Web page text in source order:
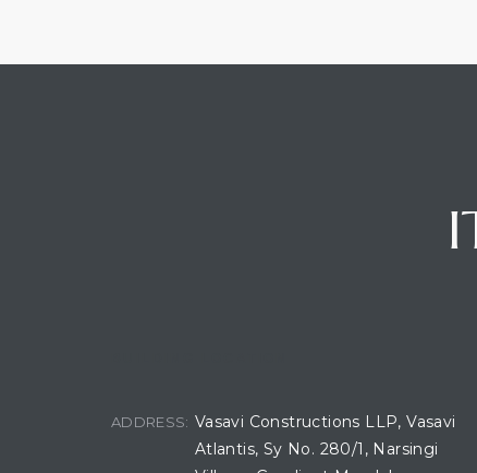
ADDRESS: Vasavi Constructions LLP, Vasavi
Atlantis, Sy No. 280/1, Narsingi